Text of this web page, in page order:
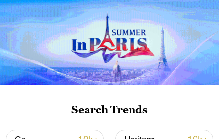
05:57, 08-Aug-2026
Search Trends